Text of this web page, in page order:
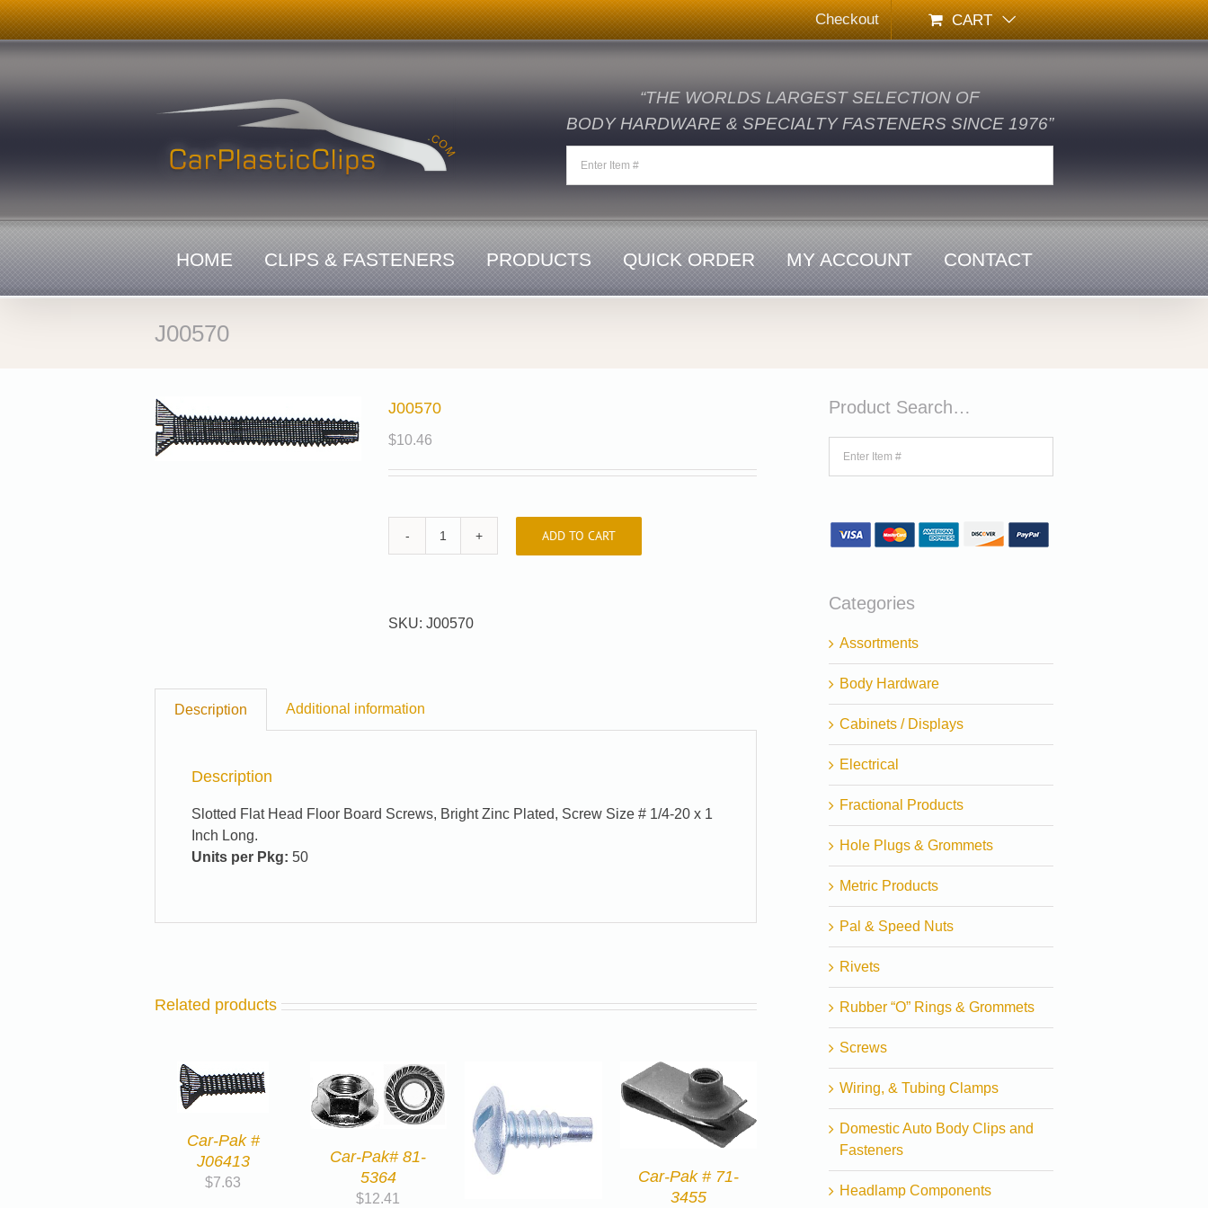
Skip
to
content
Checkout CART
“THE WORLDS LARGEST SELECTION OF
BODY HARDWARE & SPECIALTY FASTENERS SINCE 1976”
HOME CLIPS & FASTENERS PRODUCTS QUICK ORDER MY ACCOUNT CONTACT
J00570
J00570
$10.46
J00570
ADD TO CART
SKU: J00570
Description Additional information
Description
Slotted Flat Head Floor Board Screws, Bright Zinc Plated, Screw Size # 1/4-20 x 1
Inch Long.
Units per Pkg: 50
Related products
Car-Pak #
J06413
$7.63
Car-Pak# 81-
5364
$12.41
Car-Pak # 71-
3455
Product Search…
Categories
Assortments
Body Hardware
Cabinets / Displays
Electrical
Fractional Products
Hole Plugs & Grommets
Metric Products
Pal & Speed Nuts
Rivets
Rubber “O” Rings & Grommets
Screws
Wiring, & Tubing Clamps
Domestic Auto Body Clips and
Fasteners
Headlamp Components